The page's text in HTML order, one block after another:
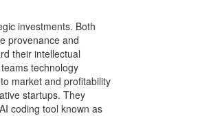
investments. Both
provenance and
their intellectual
technology
market and profitability
startups. They
coding tool known as